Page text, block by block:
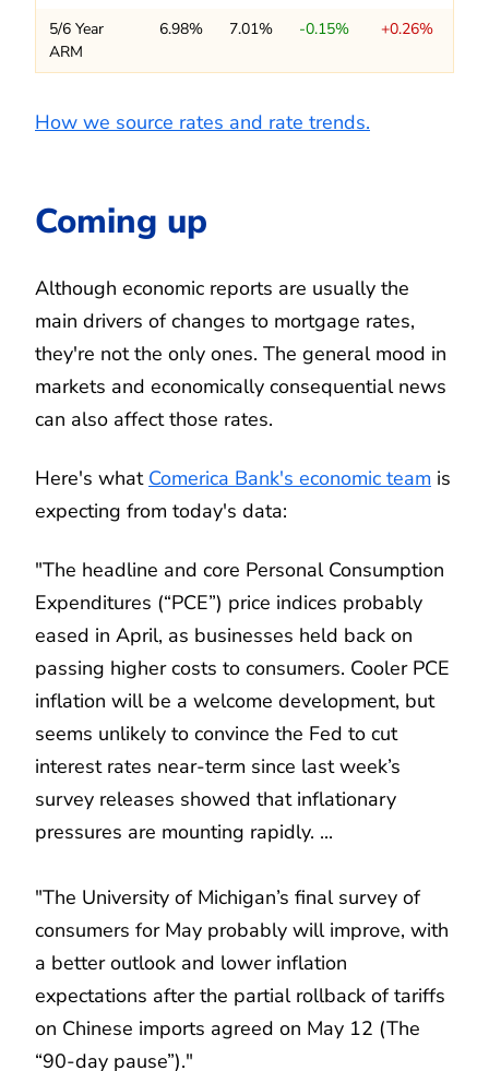
5/6 Year
ARM
6.98% 7.01% -0.15% +0.26%
How we source rates and rate trends.
Coming up
Although economic reports are usually the
main drivers of changes to mortgage rates,
they're not the only ones. The general mood in
markets and economically consequential news
can also affect those rates.
Here's what Comerica Bank's economic team is
expecting from today's data:
"The headline and core Personal Consumption
Expenditures (“PCE”) price indices probably
eased in April, as businesses held back on
passing higher costs to consumers. Cooler PCE
inflation will be a welcome development, but
seems unlikely to convince the Fed to cut
interest rates near-term since last week’s
survey releases showed that inflationary
pressures are mounting rapidly. ...
"The University of Michigan’s final survey of
consumers for May probably will improve, with
a better outlook and lower inflation
expectations after the partial rollback of tariffs
on Chinese imports agreed on May 12 (The
“90-day pause”)."